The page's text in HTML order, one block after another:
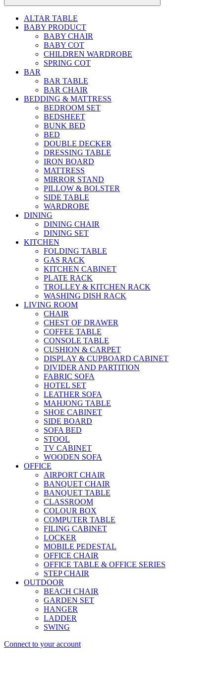
ALTAR TABLE
BABY PRODUCT
BABY CHAIR
BABY COT
CHILDREN WARDROBE
SPRING COT
BAR
BAR TABLE
BAR CHAIR
BEDDING & MATTRESS
BEDROOM SET
BEDSHEET
BUNK BED
BED
DOUBLE DECKER
DRESSING TABLE
IRON BOARD
MATTRESS
MIRROR STAND
PILLOW & BOLSTER
SIDE TABLE
WARDROBE
DINING
DINING CHAIR
DINING SET
KITCHEN
FOLDING TABLE
GAS RACK
KITCHEN CABINET
PLATE RACK
TROLLEY & KITCHEN RACK
WASHING DISH RACK
LIVING ROOM
CHAIR
CHEST OF DRAWER
COFFEE TABLE
CONSOLE TABLE
CUSHION & CARPET
DISPLAY & CUPBOARD CABINET
DIVIDER AND PARTITION
FABRIC SOFA
HOTEL SET
LEATHER SOFA
MAHJONG TABLE
SHOE CABINET
SIDE BOARD
SOFA BED
STOOL
TV CABINET
WOODEN SOFA
OFFICE
AIRPORT CHAIR
BANQUET CHAIR
BANQUET TABLE
CLASSROOM
COLOUR BOX
COMPUTER TABLE
FILING CABINET
LOCKER
MOBILE PEDESTAL
OFFICE CHAIR
OFFICE TABLE & OFFICE SERIES
STEP CHAIR
OUTDOOR
BEACH CHAIR
GARDEN SET
HANGER
LADDER
SWING
Connect to your account